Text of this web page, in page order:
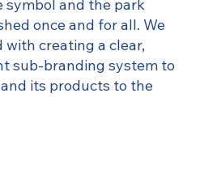
symbol and the park
once and for all. We
with creating a clear,
sub-branding system to
its products to the